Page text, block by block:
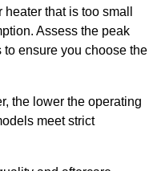
that is too small
Assess the peak
ensure you choose the
the lower the operating
meet strict